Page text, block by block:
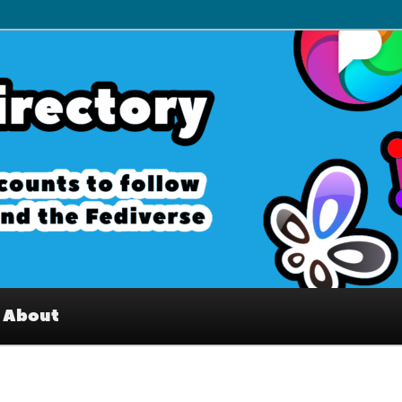
Interesting accounts on
Fediverse
About